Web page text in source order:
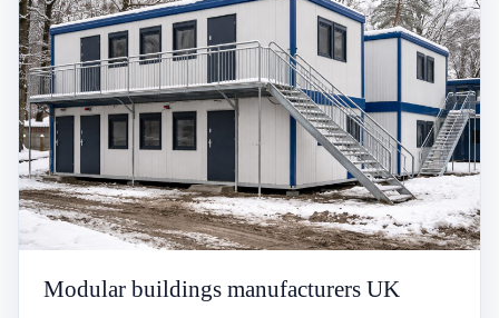
Modular buildings manufacturers UK